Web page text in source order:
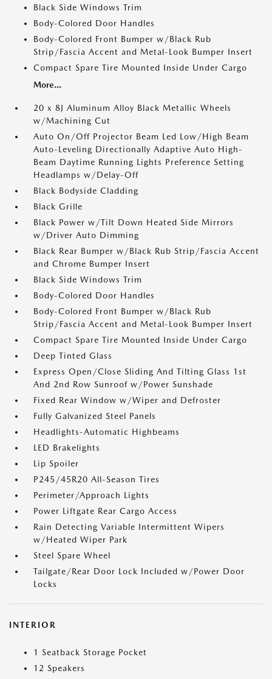
Black Side Windows Trim
Body-Colored Door Handles
Body-Colored Front Bumper w/Black Rub
Strip/Fascia Accent and Metal-Look Bumper Insert
Compact Spare Tire Mounted Inside Under Cargo
More...
20 x 8J Aluminum Alloy Black Metallic Wheels
w/Machining Cut
Auto On/Off Projector Beam Led Low/High Beam
Auto-Leveling Directionally Adaptive Auto High-
Beam Daytime Running Lights Preference Setting
Headlamps w/Delay-Off
Black Bodyside Cladding
Black Grille
Black Power w/Tilt Down Heated Side Mirrors
w/Driver Auto Dimming
Black Rear Bumper w/Black Rub Strip/Fascia Accent
and Chrome Bumper Insert
Black Side Windows Trim
Body-Colored Door Handles
Body-Colored Front Bumper w/Black Rub
Strip/Fascia Accent and Metal-Look Bumper Insert
Compact Spare Tire Mounted Inside Under Cargo
Deep Tinted Glass
Express Open/Close Sliding And Tilting Glass 1st
And 2nd Row Sunroof w/Power Sunshade
Fixed Rear Window w/Wiper and Defroster
Fully Galvanized Steel Panels
Headlights-Automatic Highbeams
LED Brakelights
Lip Spoiler
P245/45R20 All-Season Tires
Perimeter/Approach Lights
Power Liftgate Rear Cargo Access
Rain Detecting Variable Intermittent Wipers
w/Heated Wiper Park
Steel Spare Wheel
Tailgate/Rear Door Lock Included w/Power Door
Locks
INTERIOR
1 Seatback Storage Pocket
12 Speakers